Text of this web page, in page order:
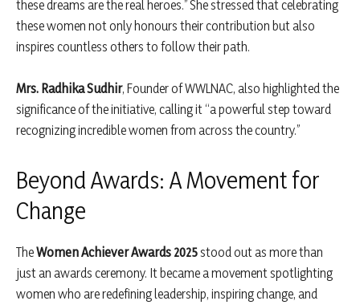
these dreams are the real heroes.” She stressed that celebrating
these women not only honours their contribution but also
inspires countless others to follow their path.
Mrs. Radhika Sudhir, Founder of WWLNAC, also highlighted the
significance of the initiative, calling it “a powerful step toward
recognizing incredible women from across the country.”
Beyond Awards: A Movement for
Change
TheWomen Achiever Awards 2025stood out as more than
just an awards ceremony. It became a movement spotlighting
women who are redefining leadership, inspiring change, and